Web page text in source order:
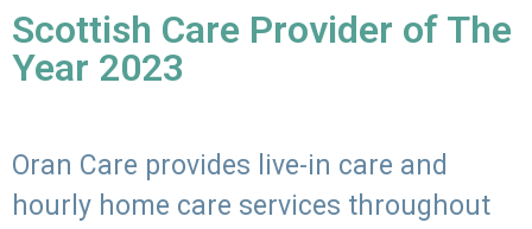
Scottish Care Provider of The
Year 2023
Oran Care provides live-in care and
hourly home care services throughout